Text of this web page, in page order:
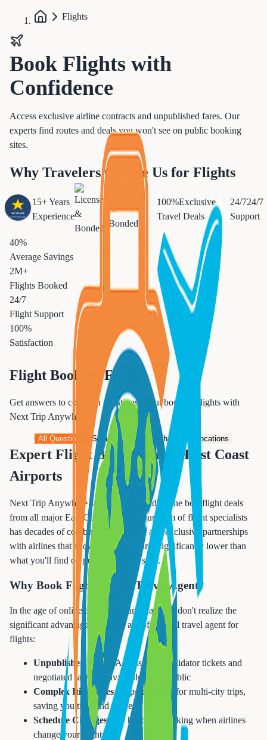
Flights
Book Flights with
Confidence
Access exclusive airline contracts and unpublished fares. Our
experts find routes and deals you won't see on public booking
sites.
Why Travelers Choose Us for Flights
15+ Years
Experience
&
Bonded
100%Exclusive
Travel Deals
24/724/7
Support
40%
Average Savings
2M+
Flights Booked
24/7
Flight Support
100%
Satisfaction
Flight Booking FAQ
Get answers to common questions about booking flights with
Next Trip Anywhere
All Questions Savings Pricing Changes Locations
Expert Flight Booking from East Coast
Airports
Next Trip Anywhere specializes in finding the best flight deals
from all major East Coast airports. Our team of flight specialists
has decades of combined experience and exclusive partnerships
with airlines that allow us to offer fares significantly lower than
what you'll find on public booking sites.
Why Book Flights with a Travel Agent?
In the age of online booking, many travelers don't realize the
significant advantages of using a professional travel agent for
flights:
Unpublished Fares:
Access to consolidator tickets and
negotiated rates not available to the public
Complex Itineraries: Expert routing for multi-city trips,
saving you time and money
Schedule Changes:
We handle rebooking when airlines
change your flights